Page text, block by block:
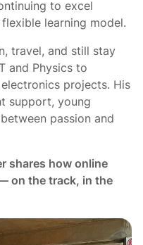
to excel
flexible learning model.
travel, and still stay
and Physics to
projects. His
support, young
passion and
shares how online
on the track, in the